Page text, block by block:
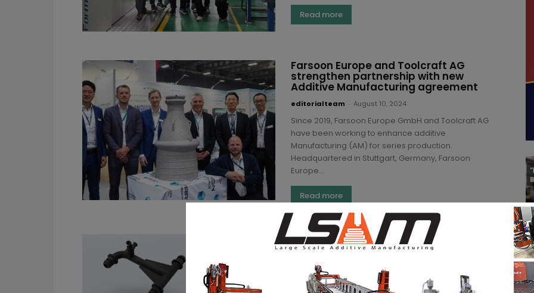
Read more
Farsoon Europe and Toolcraft AG
strengthen partnership with new
Additive Manufacturing agreement
editorialteam August 10, 2024
Since 2019, Farsoon Europe GmbH and Toolcraft AG
have been working to enhance additive
Manufacturing (AM) for series production.
Headquartered in Stuttgart, Germany, Farsoon
Europe...
Read more
Farsoon introduces new high-
performance material for its “Flight”
Kety S. - June 26, 2024